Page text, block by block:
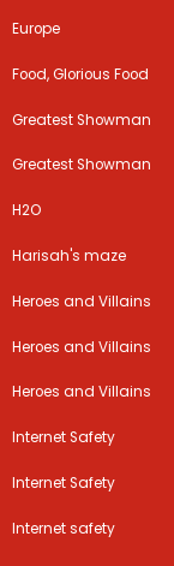
Europe
Food, Glorious Food
Greatest Showman
Greatest Showman
H2O
Harisah's maze
Heroes and Villains
Heroes and Villains
Heroes and Villains
Internet Safety
Internet Safety
Internet safety